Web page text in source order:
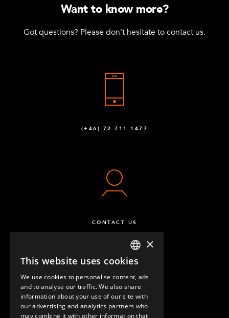
Want to know more?
Got questions? Please don't hesitate to contact us.
(+46) 72 711 1477
CONTACT US
QUESTIONS & ANSWERS
ENGLISH
GERMAN
SPANISH
×
This website uses cookies
We use cookies to personalise content, ads
and to analyse our traffic. We also share
information about your use of our site with
our advertising and analytics partners who
may combine it with other information that